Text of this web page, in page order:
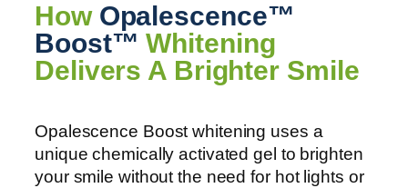
How Opalescence™
Boost™ Whitening
Delivers A Brighter Smile
Opalescence Boost whitening uses a
unique chemically activated gel to brighten
your smile without the need for hot lights or